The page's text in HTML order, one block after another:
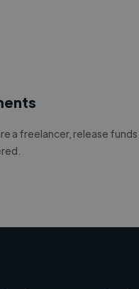
a freelancer, release